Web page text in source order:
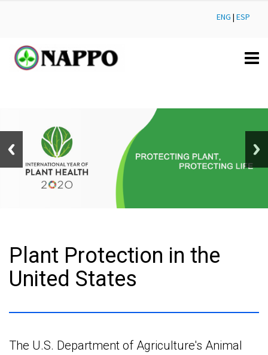
ENG | ESP
Plant Protection in the
United States
The U.S. Department of Agriculture's Animal